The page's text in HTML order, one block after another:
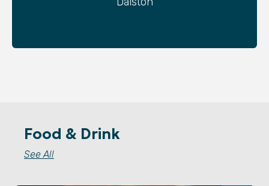
Food & Drink
See All